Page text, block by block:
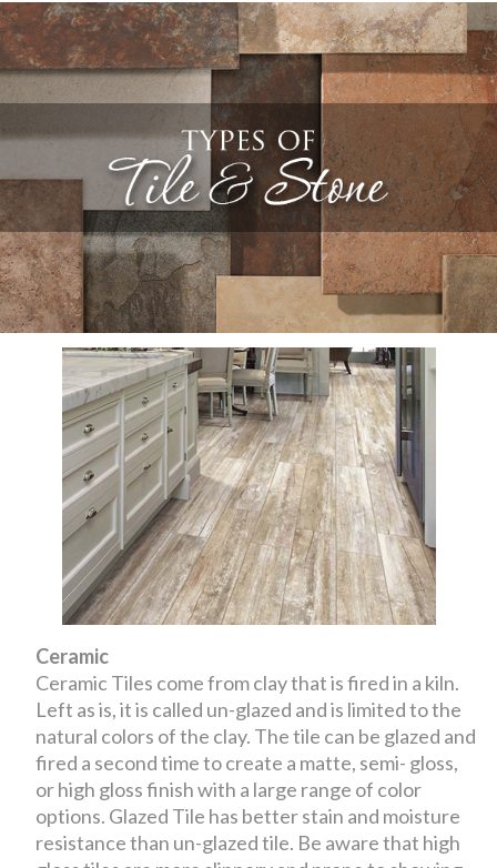
Ceramic
Ceramic Tiles come from clay that is fired in a kiln.
Left as is, it is called un-glazed and is limited to the
natural colors of the clay. The tile can be glazed and
fired a second time to create a matte, semi- gloss,
or high gloss finish with a large range of color
options. Glazed Tile has better stain and moisture
resistance than un-glazed tile. Be aware that high